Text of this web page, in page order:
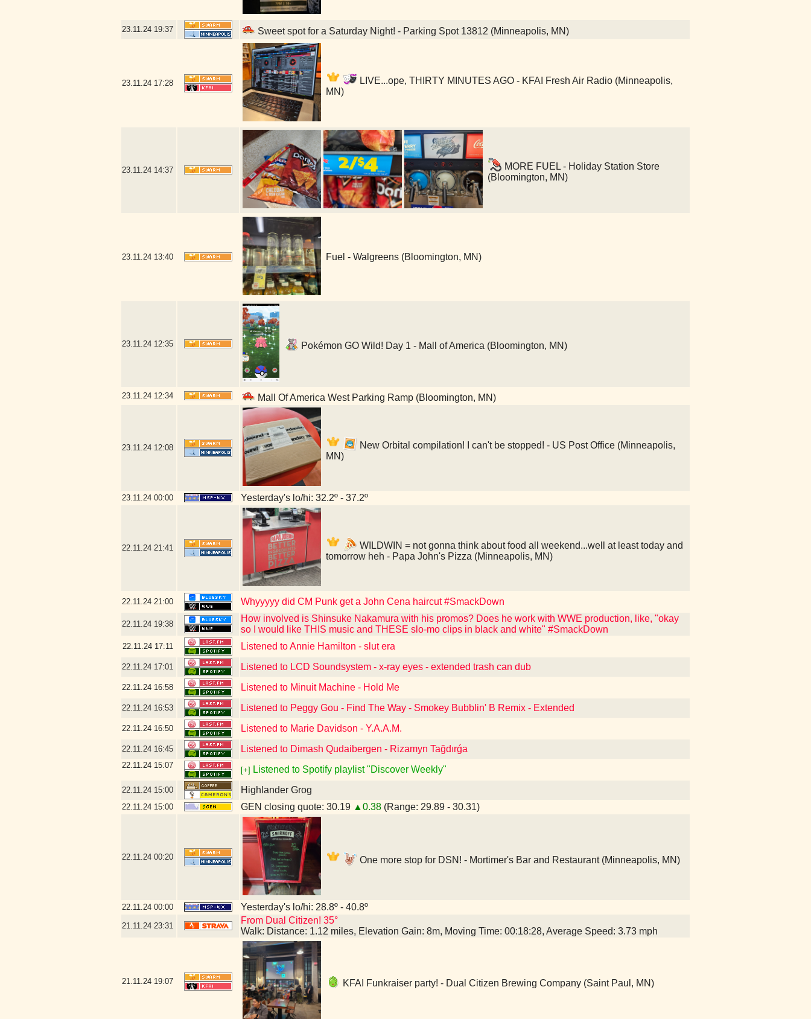
23.11.24 19:37 Sweet spot for a Saturday Night! - Parking Spot 13812 (Minneapolis, MN)
23.11.24 17:28
LIVE...ope, THIRTY MINUTES AGO - KFAI Fresh Air Radio (Minneapolis,
MN)
23.11.24 14:37
MORE FUEL - Holiday Station Store
(Bloomington, MN)
23.11.24 13:40 Fuel - Walgreens (Bloomington, MN)
23.11.24 12:35 Pokémon GO Wild! Day 1 - Mall of America (Bloomington, MN)
23.11.24 12:34 Mall Of America West Parking Ramp (Bloomington, MN)
23.11.24 12:08
New Orbital compilation! I can't be stopped! - US Post Office (Minneapolis,
MN)
23.11.24 00:00 Yesterday's lo/hi: 32.2º - 37.2º
22.11.24 21:41
WILDWIN = not gonna think about food all weekend...well at least today and
tomorrow heh - Papa John's Pizza (Minneapolis, MN)
22.11.24 21:00 Whyyyyy did CM Punk get a John Cena haircut #SmackDown
22.11.24 19:38
How involved is Shinsuke Nakamura with his promos? Does he work with WWE production, like, "okay
so I would like THIS music and THESE slo-mo clips in black and white" #SmackDown
22.11.24 17:11 Listened to Annie Hamilton - slut era
22.11.24 17:01 Listened to LCD Soundsystem - x-ray eyes - extended trash can dub
22.11.24 16:58 Listened to Minuit Machine - Hold Me
22.11.24 16:53 Listened to Peggy Gou - Find The Way - Smokey Bubblin' B Remix - Extended
22.11.24 16:50 Listened to Marie Davidson - Y.A.A.M.
22.11.24 16:45 Listened to Dimash Qudaibergen - Rizamyn Tağdırǵa
22.11.24 15:07
[+] Listened to Spotify playlist "Discover Weekly"
22.11.24 15:00 Highlander Grog
22.11.24 15:00 GEN closing quote: 30.19 ▲0.38 (Range: 29.89 - 30.31)
22.11.24 00:20 One more stop for DSN! - Mortimer's Bar and Restaurant (Minneapolis, MN)
22.11.24 00:00 Yesterday's lo/hi: 28.8º - 40.8º
21.11.24 23:31
From Dual Citizen! 35°
Walk: Distance: 1.12 miles, Elevation Gain: 8m, Moving Time: 00:18:28, Average Speed: 3.73 mph
21.11.24 19:07 KFAI Funkraiser party! - Dual Citizen Brewing Company (Saint Paul, MN)